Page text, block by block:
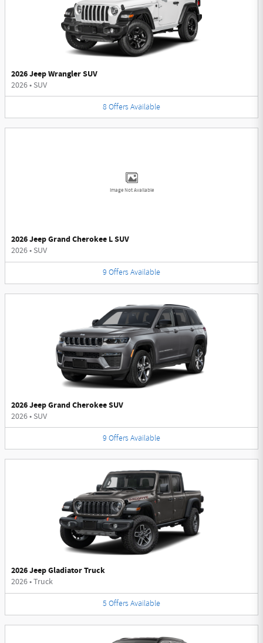
2026 Jeep Wrangler SUV
2026• SUV
8 Offers Available
Image Not Available
2026 Jeep Grand Cherokee L SUV
2026• SUV
9 Offers Available
2026 Jeep Grand Cherokee SUV
2026• SUV
9 Offers Available
2026 Jeep Gladiator Truck
2026•Truck
5 Offers Available